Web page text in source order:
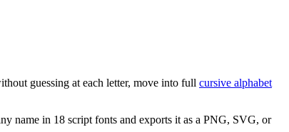
guessing at each letter, move into full cursive alphabet
name in 18 script fonts and exports it as a PNG, SVG, or